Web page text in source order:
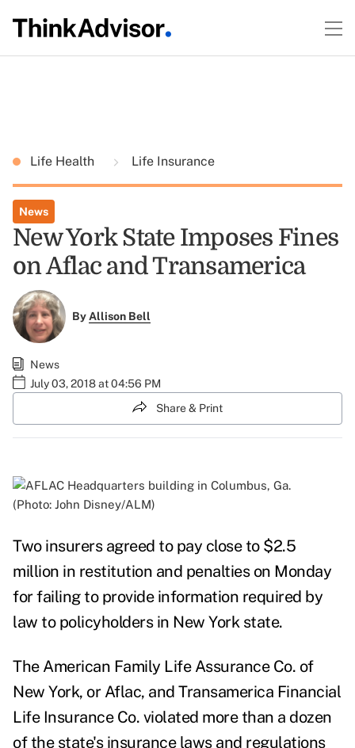
Life Health Life Insurance
News
New York State Imposes Fines
on Aflac and Transamerica
ByAllison Bell
News
July 03, 2018 at 04:56 PM
Share & Print
(Photo: John Disney/ALM)
Two insurers agreed to pay close to $2.5
million in restitution and penalties on Monday
for failing to provide information required by
law to policyholders in New York state.
The American Family Life Assurance Co. of
New York, or Aflac, and Transamerica Financial
Life Insurance Co. violated more than a dozen
of the state's insurance laws and regulations